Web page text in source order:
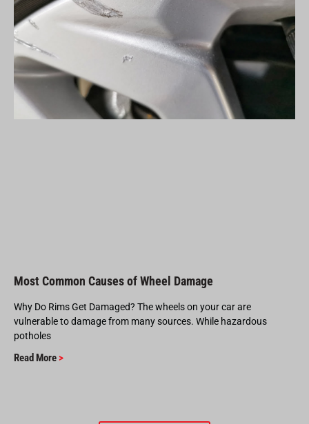
Most Common Causes of Wheel Damage
Why Do Rims Get Damaged? The wheels on your car are
vulnerable to damage from many sources. While hazardous
potholes
Read More >